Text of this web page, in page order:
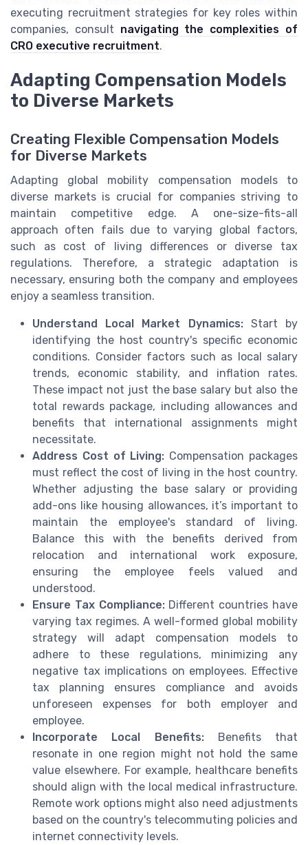
executing recruitment strategies for key roles within
companies, consult navigating the complexities of
CRO executive recruitment.
Adapting Compensation Models
to Diverse Markets
Creating Flexible Compensation Models
for Diverse Markets
Adapting global mobility compensation models to
diverse markets is crucial for companies striving to
maintain competitive edge. A one-size-fits-all
approach often fails due to varying global factors,
such as cost of living differences or diverse tax
regulations. Therefore, a strategic adaptation is
necessary, ensuring both the company and employees
enjoy a seamless transition.
Understand Local Market Dynamics:Start by
identifying the host country's specific economic
conditions. Consider factors such as local salary
trends, economic stability, and inflation rates.
These impact not just the base salary but also the
total rewards package, including allowances and
benefits that international assignments might
necessitate.
Address Cost of Living: Compensation packages
must reflect the cost of living in the host country.
Whether adjusting the base salary or providing
add-ons like housing allowances, it’s important to
maintain the employee's standard of living.
Balance this with the benefits derived from
relocation and international work exposure,
ensuring the employee feels valued and
understood.
Ensure Tax Compliance:Different countries have
varying tax regimes. A well-formed global mobility
strategy will adapt compensation models to
adhere to these regulations, minimizing any
negative tax implications on employees. Effective
tax planning ensures compliance and avoids
unforeseen expenses for both employer and
employee.
Incorporate Local Benefits:Benefits that
resonate in one region might not hold the same
value elsewhere. For example, healthcare benefits
should align with the local medical infrastructure.
Remote work options might also need adjustments
based on the country's telecommuting policies and
internet connectivity levels.